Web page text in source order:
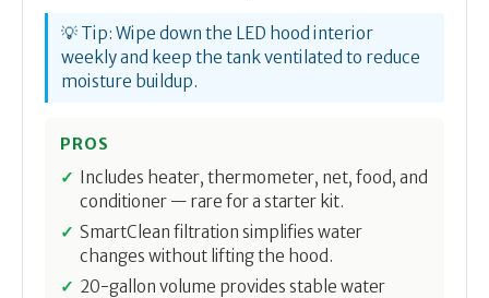
💡 Tip: Wipe down the LED hood interior
weekly and keep the tank ventilated to reduce
moisture buildup.
PROS
Includes heater, thermometer, net, food, and
conditioner — rare for a starter kit.
SmartClean filtration simplifies water
changes without lifting the hood.
20-gallon volume provides stable water